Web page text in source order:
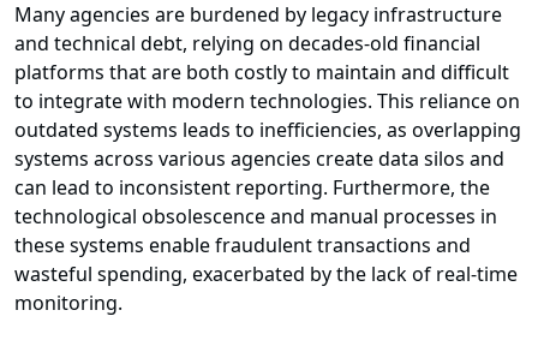
Many agencies are burdened by legacy infrastructure
and technical debt, relying on decades-old financial
platforms that are both costly to maintain and difficult
to integrate with modern technologies. This reliance on
outdated systems leads to inefficiencies, as overlapping
systems across various agencies create data silos and
can lead to inconsistent reporting. Furthermore, the
technological obsolescence and manual processes in
these systems enable fraudulent transactions and
wasteful spending, exacerbated by the lack of real-time
monitoring.